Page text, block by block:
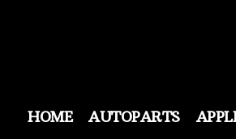
HOME AUTOPARTS